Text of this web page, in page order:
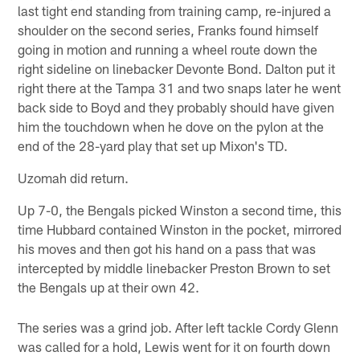
last tight end standing from training camp, re-injured a
shoulder on the second series, Franks found himself
going in motion and running a wheel route down the
right sideline on linebacker Devonte Bond. Dalton put it
right there at the Tampa 31 and two snaps later he went
back side to Boyd and they probably should have given
him the touchdown when he dove on the pylon at the
end of the 28-yard play that set up Mixon's TD.
Uzomah did return.
Up 7-0, the Bengals picked Winston a second time, this
time Hubbard contained Winston in the pocket, mirrored
his moves and then got his hand on a pass that was
intercepted by middle linebacker Preston Brown to set
the Bengals up at their own 42.
The series was a grind job. After left tackle Cordy Glenn
was called for a hold, Lewis went for it on fourth down